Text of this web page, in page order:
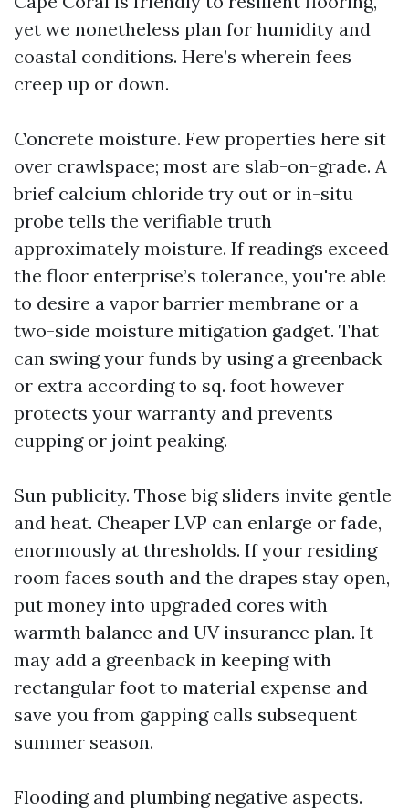
yet we nonetheless plan for humidity and
coastal conditions. Here’s wherein fees
creep up or down.
Concrete moisture. Few properties here sit
over crawlspace; most are slab-on-grade. A
brief calcium chloride try out or in-situ
probe tells the verifiable truth
approximately moisture. If readings exceed
the floor enterprise’s tolerance, you're able
to desire a vapor barrier membrane or a
two-side moisture mitigation gadget. That
can swing your funds by using a greenback
or extra according to sq. foot however
protects your warranty and prevents
cupping or joint peaking.
Sun publicity. Those big sliders invite gentle
and heat. Cheaper LVP can enlarge or fade,
enormously at thresholds. If your residing
room faces south and the drapes stay open,
put money into upgraded cores with
warmth balance and UV insurance plan. It
may add a greenback in keeping with
rectangular foot to material expense and
save you from gapping calls subsequent
summer season.
Flooding and plumbing negative aspects.